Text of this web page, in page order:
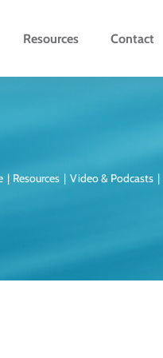
Resources Contact
Resources Video & Podcasts